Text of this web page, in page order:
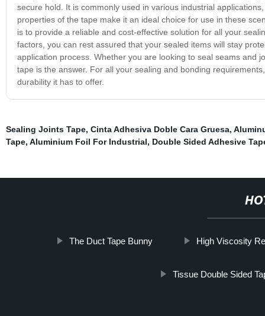
secure hold. It is commonly used in various industrial
properties of the tape make it an ideal choice for use in these
is to provide a reliable and cost-effective solution for all your
factors, you can rest assured that your sealed items will stay
application process. Whether you are looking to seal seams and
tape is the answer. For all your sealing and bonding
durability it has to offer.
Sealing Joints Tape, Cinta Adhesiva Doble Cara Gruesa,
Tape, Aluminium Foil For Industrial, Double Sided Adhesive
The Duct Tape Bunny High Viscosity
Tissue Double Sided